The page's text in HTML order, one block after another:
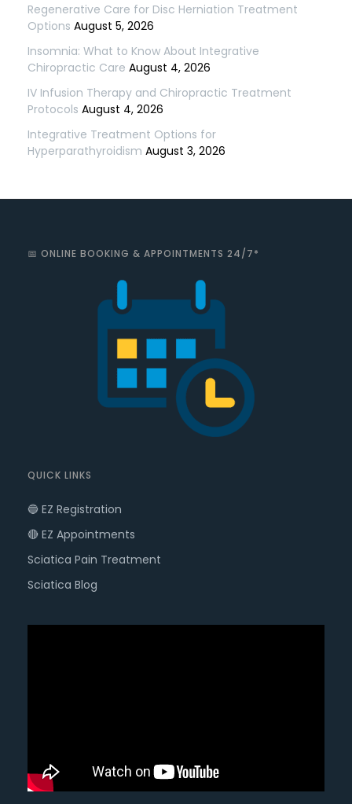
Regenerative Care for Disc Herniation Treatment
Options August 5, 2026
Insomnia: What to Know About Integrative
Chiropractic Care August 4, 2026
IV Infusion Therapy and Chiropractic Treatment
Protocols August 4, 2026
Integrative Treatment Options for
Hyperparathyroidism August 3, 2026
📅 ONLINE BOOKING & APPOINTMENTS 24/7*
QUICK LINKS
🔵 EZ Registration
🔴 EZ Appointments
Sciatica Pain Treatment
Sciatica Blog